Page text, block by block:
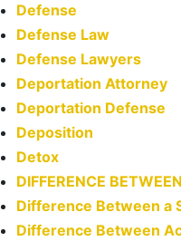
Defense
Defense Law
Defense Lawyers
Deportation Attorney
Deportation Defense
Deposition
Detox
DIFFERENCE
Difference Between a
Difference Between